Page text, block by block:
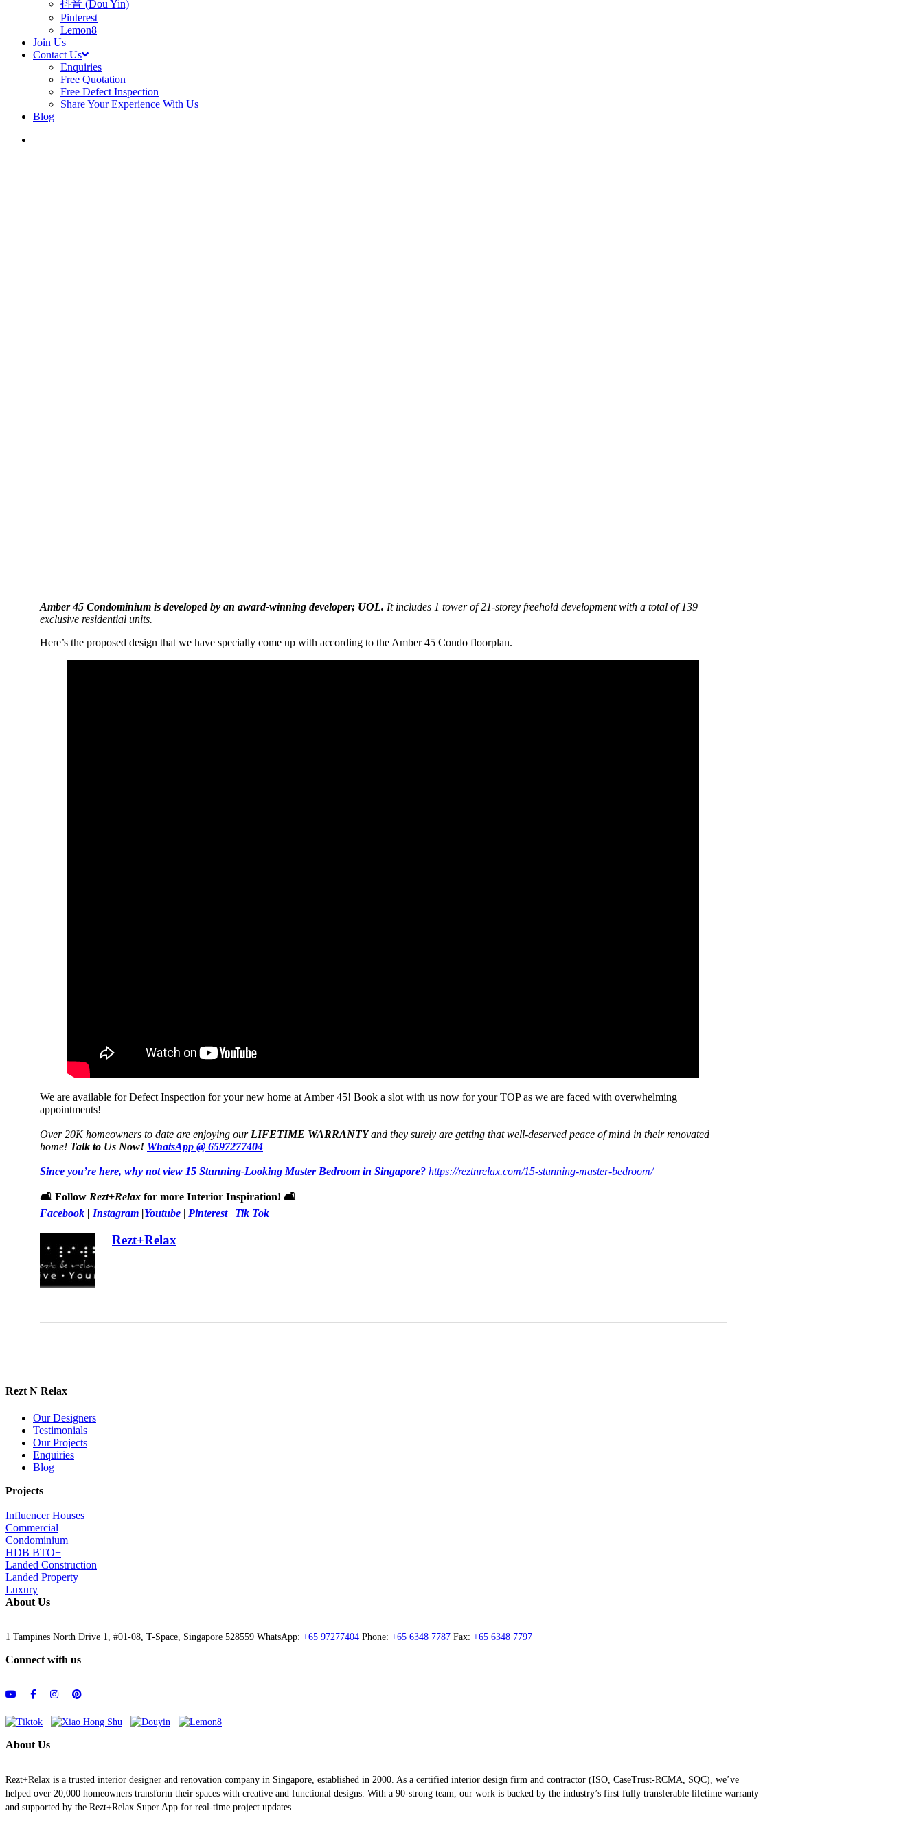
抖音 (Dou Yin)
Pinterest
Lemon8
Join Us
Contact Us
Enquiries
Free Quotation
Free Defect Inspection
Share Your Experience With Us
Blog
Amber 45 Condominium is developed by an award-winning developer; UOL. It includes 1 tower of 21-storey freehold development with a total of 139
exclusive residential units.
Here’s the proposed design that we have specially come up with according to the Amber 45 Condo floorplan.
We are available for Defect Inspection for your new home at Amber 45! Book a slot with us now for your TOP as we are faced with overwhelming
appointments!
Over 20K homeowners to date are enjoying ourLIFETIME WARRANTYand they surely are getting that well-deserved peace of mind in their renovated
home! Talk to Us Now! WhatsApp @ 6597277404
Since you’re here, why not view 15 Stunning-Looking Master Bedroom in Singapore? https://reztnrelax.com/15-stunning-master-bedroom/
🛋️ Follow Rezt+Relax for more Interior Inspiration! 🛋️
Facebook | Instagram |Youtube | Pinterest | Tik Tok
Rezt+Relax
Rezt N Relax
Our Designers
Testimonials
Our Projects
Enquiries
Blog
Projects
Influencer Houses
Commercial
Condominium
HDB BTO+
Landed Construction
Landed Property
Luxury
About Us
1 Tampines North Drive 1, #01-08, T-Space, Singapore 528559 WhatsApp: +65 97277404 Phone: +65 6348 7787 Fax: +65 6348 7797
Connect with us
About Us
Rezt+Relax is a trusted interior designer and renovation company in Singapore, established in 2000. As a certified interior design firm and contractor (ISO, CaseTrust-RCMA, SQC), we’ve
helped over 20,000 homeowners transform their spaces with creative and functional designs. With a 90-strong team, our work is backed by the industry’s first fully transferable lifetime warranty
and supported by the Rezt+Relax Super App for real-time project updates.